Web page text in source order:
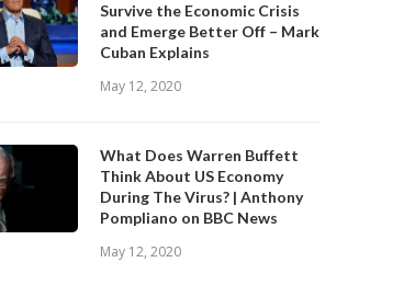
Survive the Economic Crisis
and Emerge Better Off – Mark
Cuban Explains
May 12, 2020
What Does Warren Buffett
Think About US Economy
During The Virus? | Anthony
Pompliano on BBC News
May 12, 2020